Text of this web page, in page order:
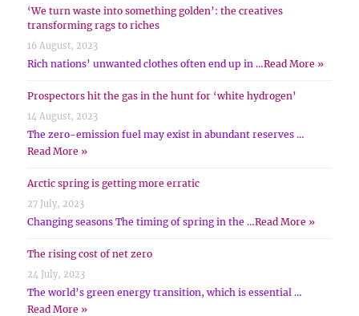
‘We turn waste into something golden’: the creatives
transforming rags to riches
16 August, 2023
Rich nations’ unwanted clothes often end up in …Read More »
Prospectors hit the gas in the hunt for ‘white hydrogen’
14 August, 2023
The zero-emission fuel may exist in abundant reserves …
Read More »
Arctic spring is getting more erratic
27 July, 2023
Changing seasons The timing of spring in the …Read More »
The rising cost of net zero
24 July, 2023
The world’s green energy transition, which is essential …
Read More »